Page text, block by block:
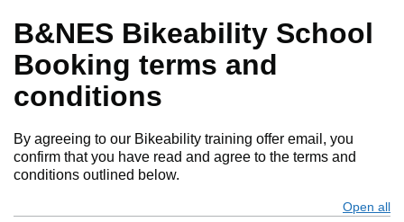
Service updates
Pay for it
Report it
Have your say
Find my nearest
B&NES Bikeability School
Booking terms and
conditions
By agreeing to our Bikeability training offer email, you
confirm that you have read and agree to the terms and
conditions outlined below.
Open all